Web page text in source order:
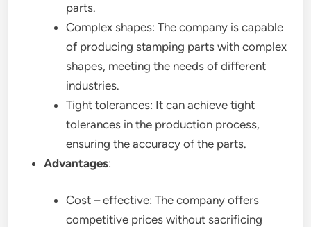
parts.
Complex shapes: The company is capable
of producing stamping parts with complex
shapes, meeting the needs of different
industries.
Tight tolerances: It can achieve tight
tolerances in the production process,
ensuring the accuracy of the parts.
Advantages:
Cost – effective: The company offers
competitive prices without sacrificing